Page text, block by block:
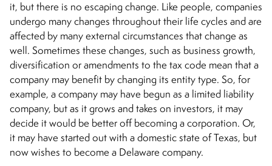
it, but there is no escaping change. Like people, companies
undergo many changes throughout their life cycles and are
affected by many external circumstances that change as
well. Sometimes these changes, such as business growth,
diversification or amendments to the tax code mean that a
company may benefit by changing its entity type. So, for
example, a company may have begun as a limited liability
company, but as it grows and takes on investors, it may
decide it would be better off becoming a corporation. Or,
it may have started out with a domestic state of Texas, but
now wishes to become a Delaware company.